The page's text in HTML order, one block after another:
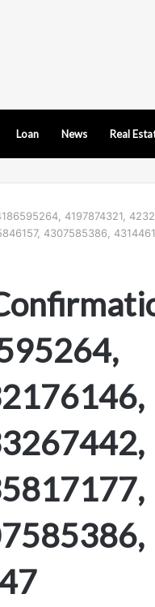
Loan News Real
4197874321,
4307585386,